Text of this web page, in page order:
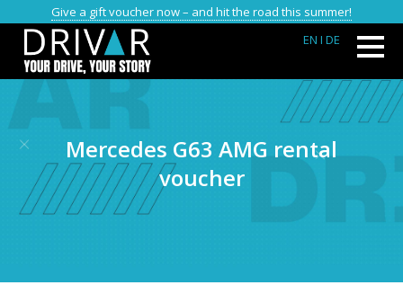
Give a gift voucher now – and hit the road this summer!
EN I DE
Mercedes G63 AMG rental
voucher